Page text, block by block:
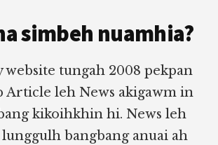
simbeh nuamhia?
tungah 2008 pekpan
Article leh News akigawm in
kikoihkhin hi. News leh
bangbang anuai ah